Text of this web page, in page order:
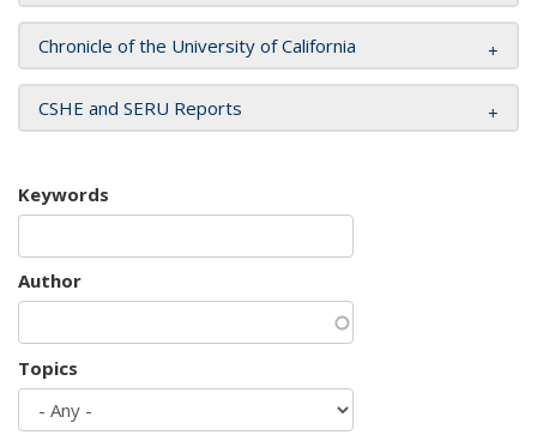
Chronicle of the University of California
CSHE and SERU Reports
Keywords
Author
Topics